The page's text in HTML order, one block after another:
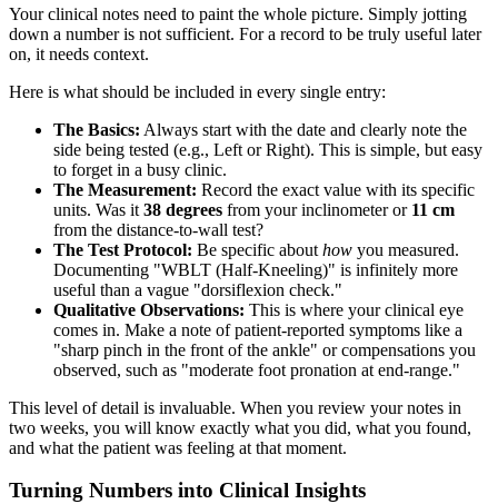
Your clinical notes need to paint the whole picture. Simply jotting
down a number is not sufficient. For a record to be truly useful later
on, it needs context.
Here is what should be included in every single entry:
The Basics: Always start with the date and clearly note the
side being tested (e.g., Left or Right). This is simple, but easy
to forget in a busy clinic.
The Measurement: Record the exact value with its specific
units. Was it 38 degrees from your inclinometer or 11 cm
from the distance-to-wall test?
The Test Protocol: Be specific about how you measured.
Documenting "WBLT (Half-Kneeling)" is infinitely more
useful than a vague "dorsiflexion check."
Qualitative Observations: This is where your clinical eye
comes in. Make a note of patient-reported symptoms like a
"sharp pinch in the front of the ankle" or compensations you
observed, such as "moderate foot pronation at end-range."
This level of detail is invaluable. When you review your notes in
two weeks, you will know exactly what you did, what you found,
and what the patient was feeling at that moment.
Turning Numbers into Clinical Insights